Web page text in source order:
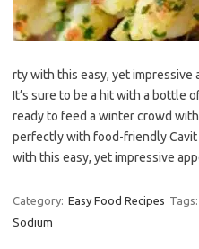
rty with this easy, yet impressive
It’s sure to be a hit with a bottle
ready to feed a winter crowd
perfectly with food-friendly
with this easy, yet impressive
Category: Easy Food Recipes Tags:
Sodium